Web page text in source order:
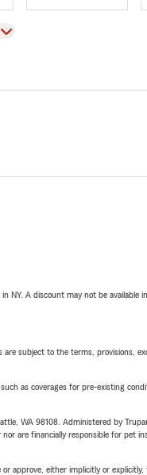
NY. A discount may not be
subject to the terms, provisions,
as coverages for pre-existing
WA 98108. Administered by
are financially responsible for pet
approve, either implicitly or